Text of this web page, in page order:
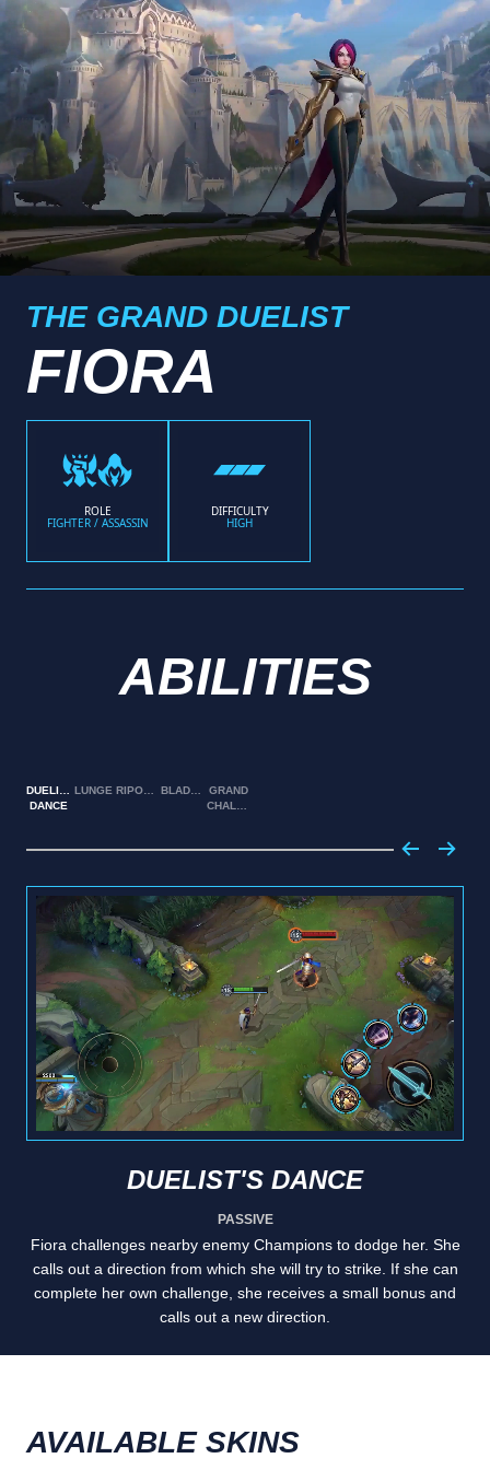
THE GRAND DUELIST
FIORA
ROLE
FIGHTER / ASSASSIN
DIFFICULTY
HIGH
ABILITIES
DUELIST'S
DANCE
LUNGE
GRAND
DUELIST'S DANCE
PASSIVE
Fiora challenges nearby enemy Champions to dodge her. She
calls out a direction from which she will try to strike. If she can
complete her own challenge, she receives a small bonus and
calls out a new direction.
AVAILABLE SKINS